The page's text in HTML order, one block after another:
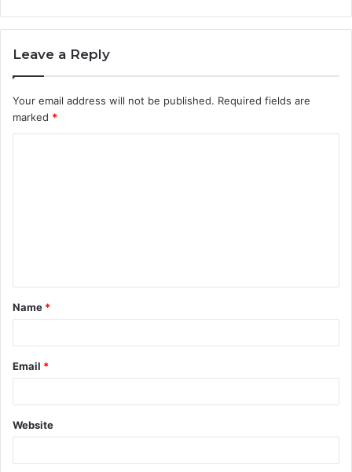
Leave a Reply
Your email address will not be published. Required fields are
marked *
Name *
Email *
Website